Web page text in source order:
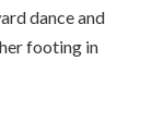
dance and
footing in